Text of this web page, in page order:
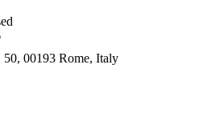
50, 00193 Rome, Italy